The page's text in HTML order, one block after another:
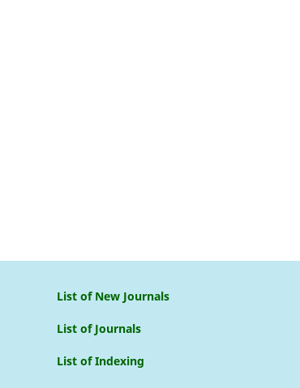
List of New Journals
List of Journals
List of Indexing